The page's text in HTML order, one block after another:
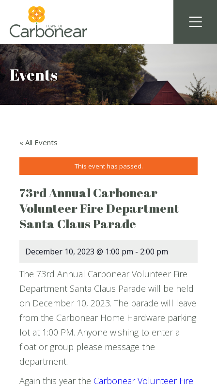
Events
« All Events
This event has passed.
73rd Annual Carbonear
Volunteer Fire Department
Santa Claus Parade
December 10, 2023 @ 1:00 pm - 2:00 pm
The 73rd Annual Carbonear Volunteer Fire
Department Santa Claus Parade will be held
on December 10, 2023. The parade will leave
from the Carbonear Home Hardware parking
lot at 1:00 PM. Anyone wishing to enter a
float or group please message the
department.
Again this year the Carbonear Volunteer Fire